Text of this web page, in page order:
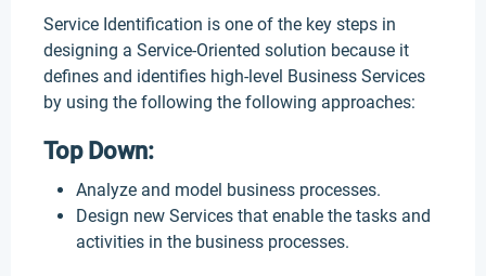
Service Identification is one of the key steps in
designing a Service-Oriented solution because it
defines and identifies high-level Business Services
by using the following the following approaches:
Top Down:
Analyze and model business processes.
Design new Services that enable the tasks and
activities in the business processes.